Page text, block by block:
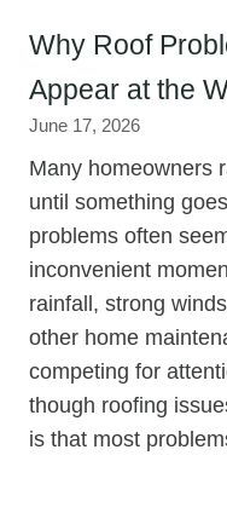
Why Roof
Appear at the
June 17, 2026
Many homeowners
until something
problems often
inconvenient
rainfall, strong
other home
competing for
though roofing
is that most